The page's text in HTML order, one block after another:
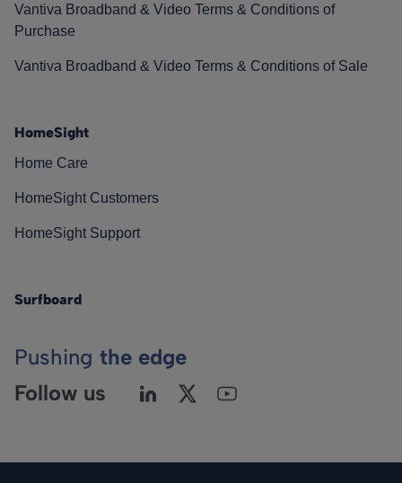
Vantiva Broadband & Video Terms & Conditions of
Purchase
Vantiva Broadband & Video Terms & Conditions of Sale
HomeSight
Home Care
HomeSight Customers
HomeSight Support
Surfboard
Pushing the edge
Follow us